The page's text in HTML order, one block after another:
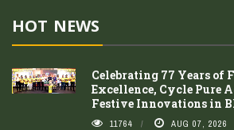
HOT NEWS
Celebrating 77 Years of
Excellence, Cycle Pure
Festive Innovations in
11764 AUG 07, 2026